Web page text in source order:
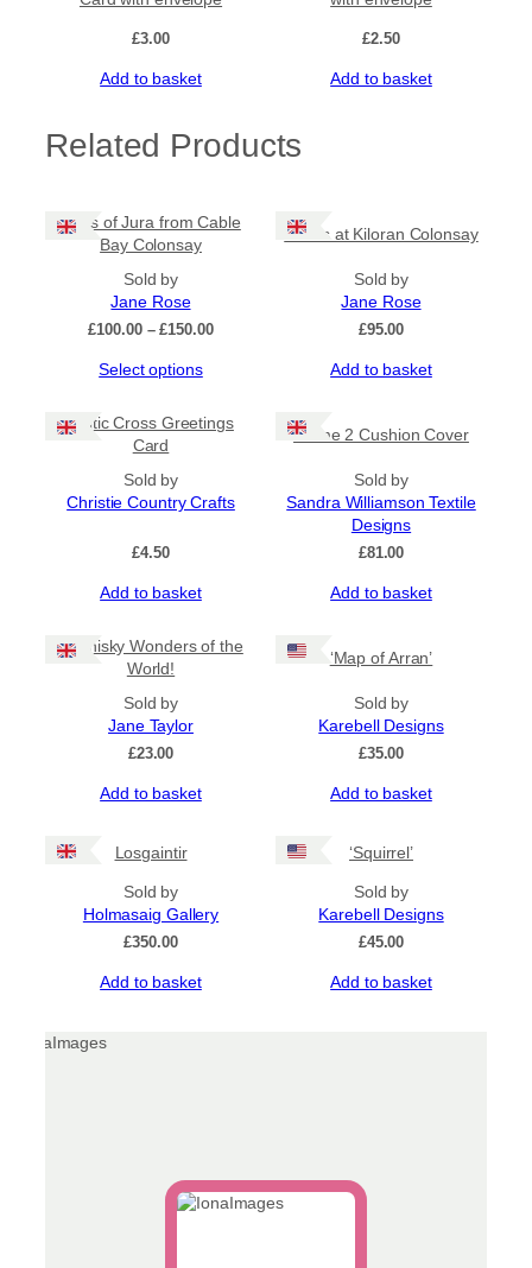
£3.00
Add to basket
£2.50
Add to basket
Related Products
Paps of Jura from Cable
Bay Colonsay
Sold by
Jane Rose
£100.00 – £150.00Price
Select options
multiple
options
product
page
Rocks at Kiloran Colonsay
Sold by
Jane Rose
£95.00
Add to basket
Celtic Cross Greetings
Card
Sold by
Christie Country Crafts
£4.50
Add to basket
Flame 2 Cushion Cover
Sold by
Sandra Williamson Textile
Designs
£81.00
Add to basket
8 Whisky Wonders of the
World!
Sold by
Jane Taylor
£23.00
Add to basket
‘Map of Arran’
Sold by
Karebell Designs
£35.00
Add to basket
Losgaintir
Sold by
Holmasaig Gallery
£350.00
Add to basket
‘Squirrel’
Sold by
Karebell Designs
£45.00
Add to basket